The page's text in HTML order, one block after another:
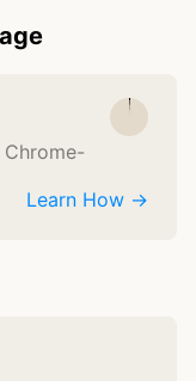
Learn How →